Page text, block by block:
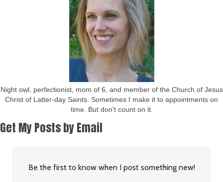
Night owl, perfectionist, mom of 6, and member of the Church of Jesus
Christ of Latter-day Saints. Sometimes I make it to appointments on
time. But don't count on it.
Get My Posts by Email
Be the first to know when I post something new!